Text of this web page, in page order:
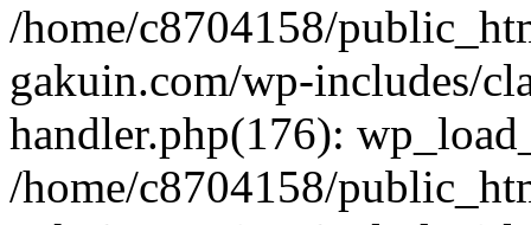
/home/c8704158/
gakuin.com/wp-includes/
handler.php(176):
/home/c8704158/